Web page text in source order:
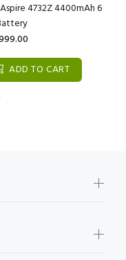
4732Z 4400mAh 6
ADD TO CART